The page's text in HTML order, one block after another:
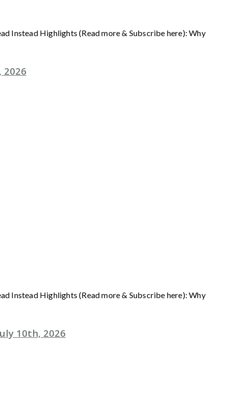
Instead Highlights (Read more & Subscribe here): Why
2026
Instead Highlights (Read more & Subscribe here): Why
10th, 2026